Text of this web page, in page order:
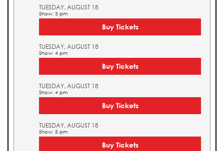
TUESDAY, AUGUST 18
Show: 3 pm
Buy Tickets
TUESDAY, AUGUST 18
Show: 4 pm
Buy Tickets
TUESDAY, AUGUST 18
Show: 4 pm
Buy Tickets
TUESDAY, AUGUST 18
Show: 5 pm
Buy Tickets